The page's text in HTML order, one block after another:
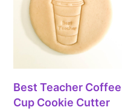
Best Teacher Coffee
Cup Cookie Cutter